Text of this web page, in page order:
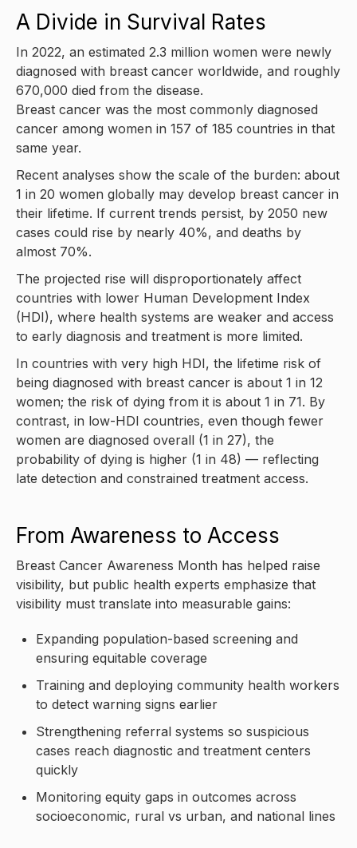
A Divide in Survival Rates
In 2022, an estimated 2.3 million women were newly
diagnosed with breast cancer worldwide, and roughly
670,000 died from the disease.
Breast cancer was the most commonly diagnosed
cancer among women in 157 of 185 countries in that
same year.
Recent analyses show the scale of the burden: about
1 in 20 women globally may develop breast cancer in
their lifetime. If current trends persist, by 2050 new
cases could rise by nearly 40%, and deaths by
almost 70%.
The projected rise will disproportionately affect
countries with lower Human Development Index
(HDI), where health systems are weaker and access
to early diagnosis and treatment is more limited.
In countries with very high HDI, the lifetime risk of
being diagnosed with breast cancer is about 1 in 12
women; the risk of dying from it is about 1 in 71. By
contrast, in low-HDI countries, even though fewer
women are diagnosed overall (1 in 27), the
probability of dying is higher (1 in 48) — reflecting
late detection and constrained treatment access.
From Awareness to Access
Breast Cancer Awareness Month has helped raise
visibility, but public health experts emphasize that
visibility must translate into measurable gains:
Expanding population-based screening and
ensuring equitable coverage
Training and deploying community health workers
to detect warning signs earlier
Strengthening referral systems so suspicious
cases reach diagnostic and treatment centers
quickly
Monitoring equity gaps in outcomes across
socioeconomic, rural vs urban, and national lines